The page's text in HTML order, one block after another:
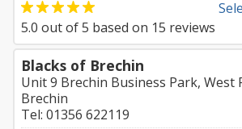
5.0 out of5 based on 15 reviews
Blacks of Brechin
Unit 9 Brechin Business Park, West
Brechin
Tel: 01356 622119